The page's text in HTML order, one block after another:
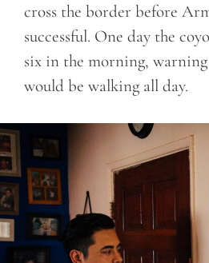
cross the border before
successful. One day the
six in the morning,
would be walking all day.